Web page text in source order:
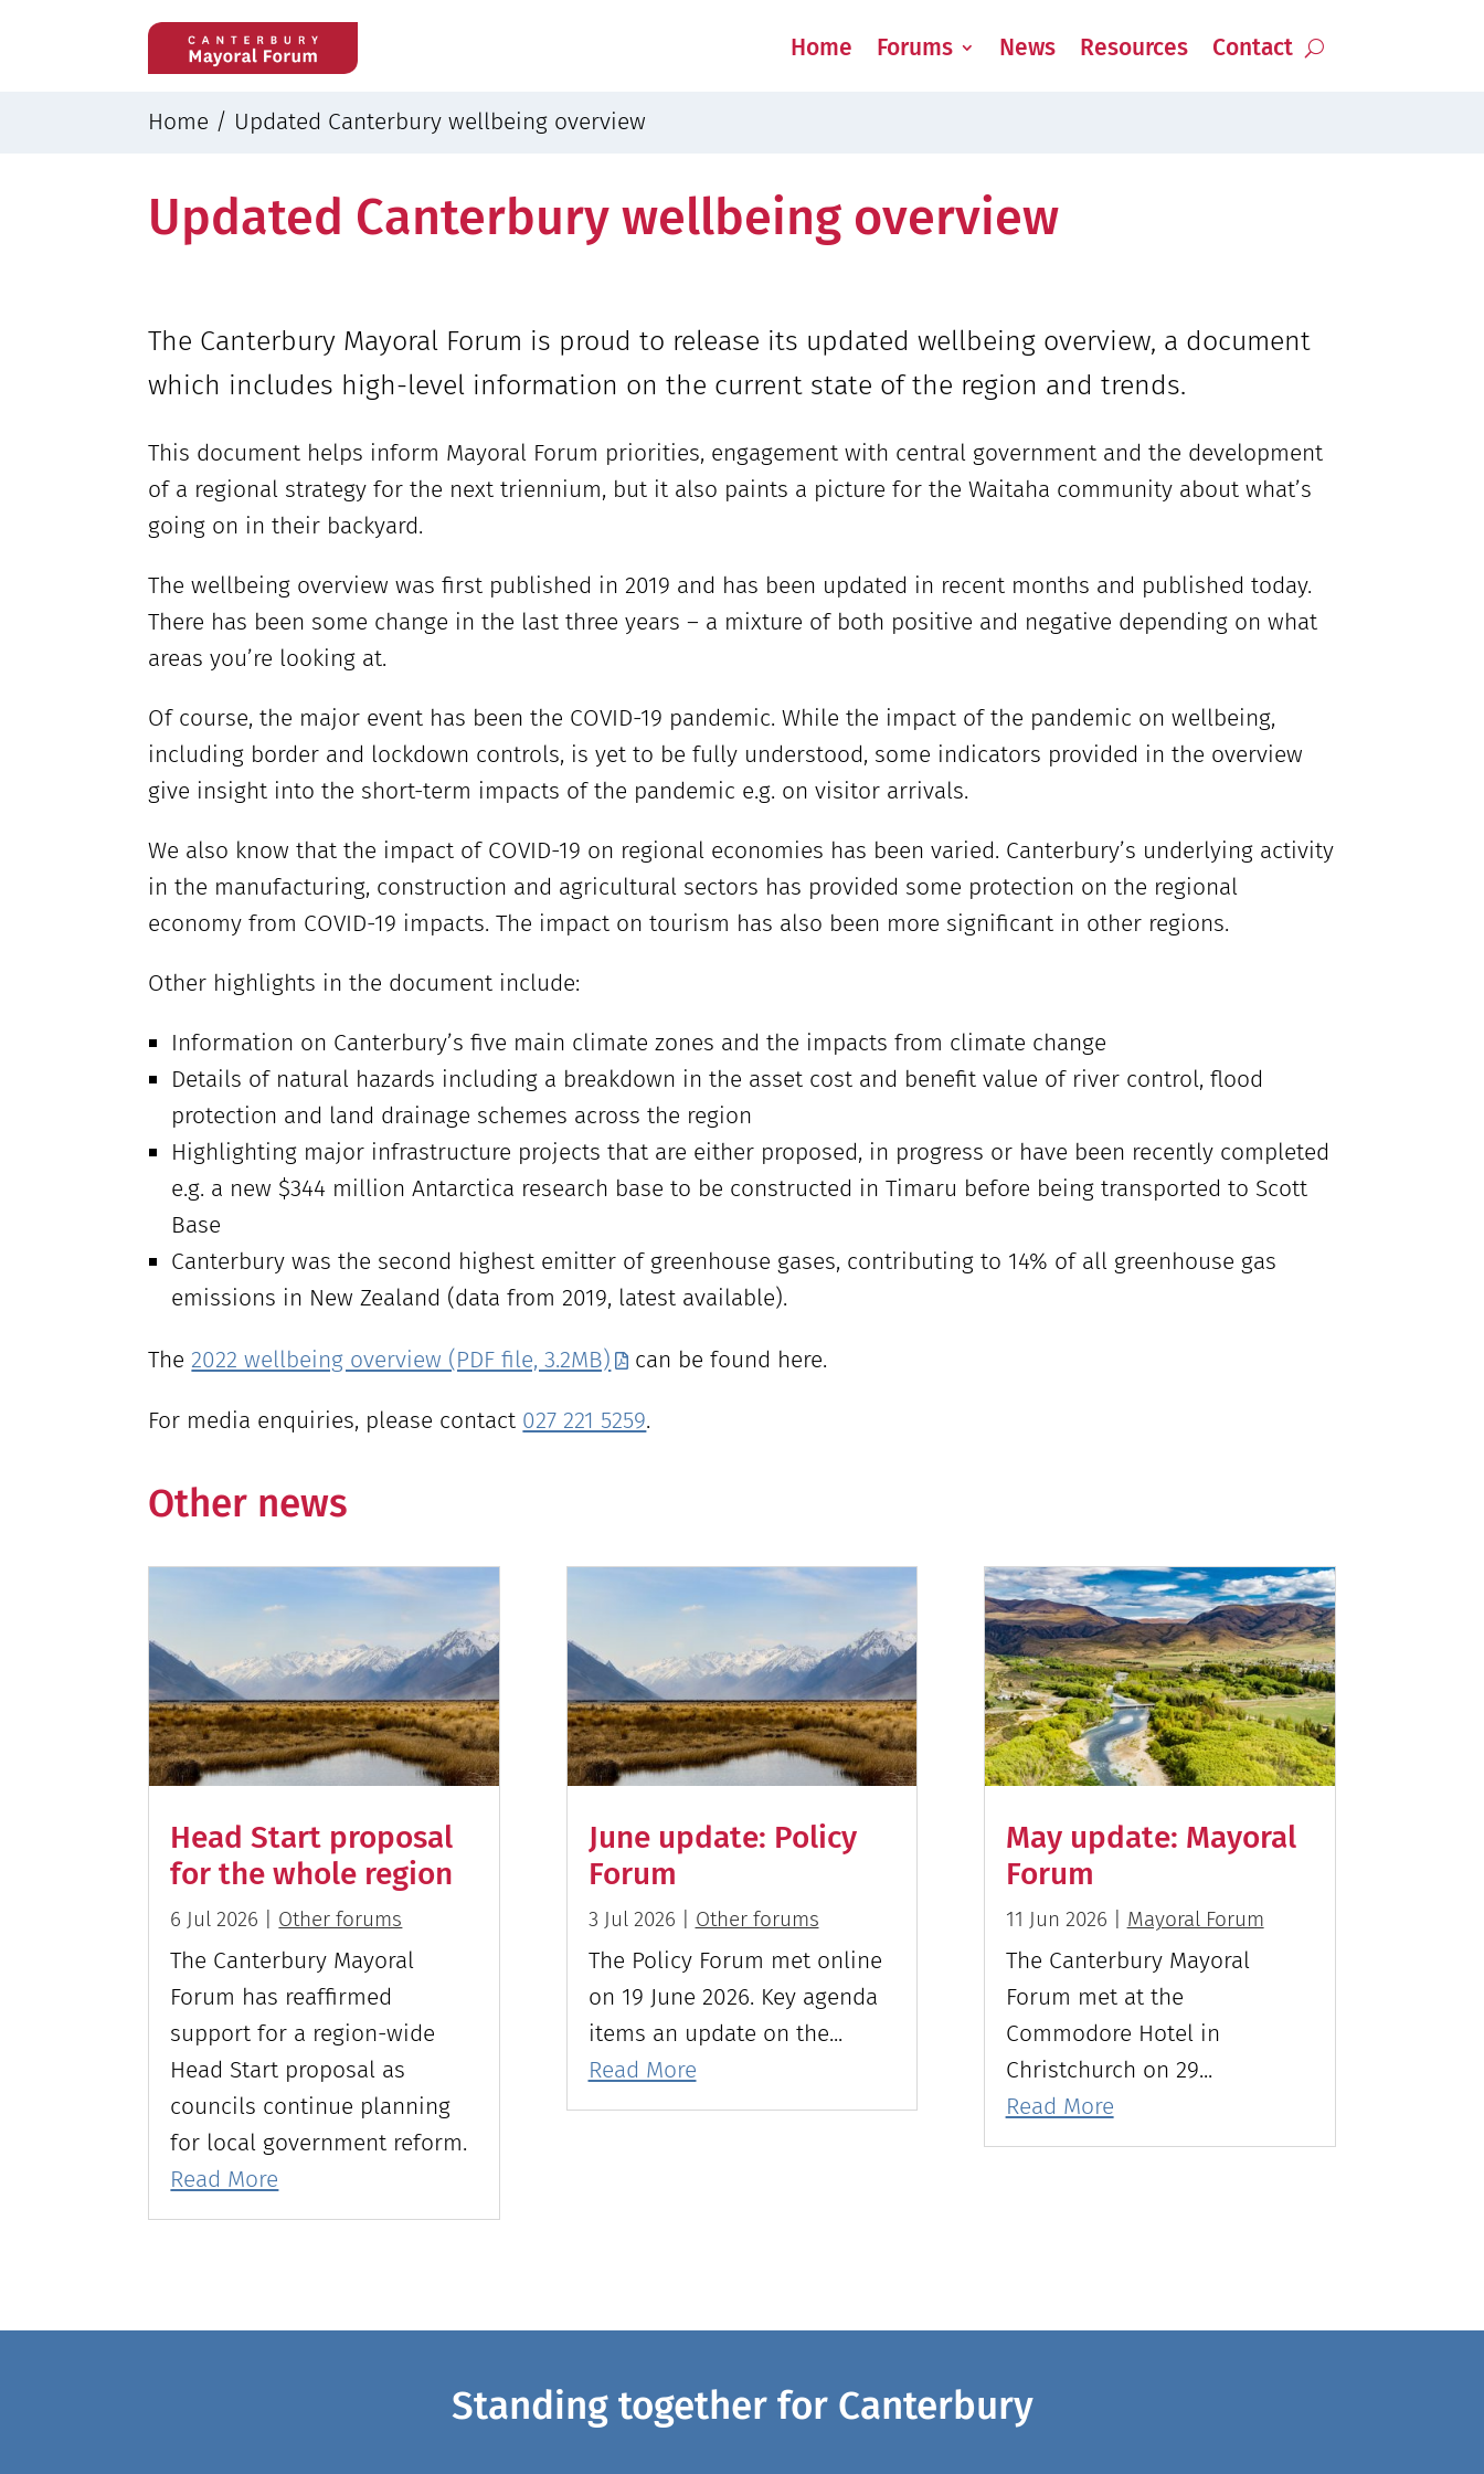
Home Forums News Resources Contact
Home / Updated Canterbury wellbeing overview
Updated Canterbury wellbeing overview
The Canterbury Mayoral Forum is proud to release its updated wellbeing overview, a document
which includes high-level information on the current state of the region and trends.
This document helps inform Mayoral Forum priorities, engagement with central government and the development
of a regional strategy for the next triennium, but it also paints a picture for the Waitaha community about what’s
going on in their backyard.
The wellbeing overview was first published in 2019 and has been updated in recent months and published today.
There has been some change in the last three years – a mixture of both positive and negative depending on what
areas you’re looking at.
Of course, the major event has been the COVID-19 pandemic. While the impact of the pandemic on wellbeing,
including border and lockdown controls, is yet to be fully understood, some indicators provided in the overview
give insight into the short-term impacts of the pandemic e.g. on visitor arrivals.
We also know that the impact of COVID-19 on regional economies has been varied. Canterbury’s underlying activity
in the manufacturing, construction and agricultural sectors has provided some protection on the regional
economy from COVID-19 impacts. The impact on tourism has also been more significant in other regions.
Other highlights in the document include:
Information on Canterbury’s five main climate zones and the impacts from climate change
Details of natural hazards including a breakdown in the asset cost and benefit value of river control, flood
protection and land drainage schemes across the region
Highlighting major infrastructure projects that are either proposed, in progress or have been recently completed
e.g. a new $344 million Antarctica research base to be constructed in Timaru before being transported to Scott
Base
Canterbury was the second highest emitter of greenhouse gases, contributing to 14% of all greenhouse gas
emissions in New Zealand (data from 2019, latest available).
The 2022 wellbeing overview (PDF file, 3.2MB) can be found here.
For media enquiries, please contact 027 221 5259.
Other news
Head Start proposal
for the whole region
6 Jul 2026 Other forums
The Canterbury Mayoral
Forum has reaffirmed
support for a region-wide
Head Start proposal as
councils continue planning
for local government reform.
Read More
June update: Policy
Forum
3 Jul 2026 Other forums
The Policy Forum met online
on 19 June 2026. Key agenda
items an update on the...
Read More
May update: Mayoral
Forum
11 Jun 2026 Mayoral Forum
The Canterbury Mayoral
Forum met at the
Commodore Hotel in
Christchurch on 29...
Read More
Standing together for Canterbury